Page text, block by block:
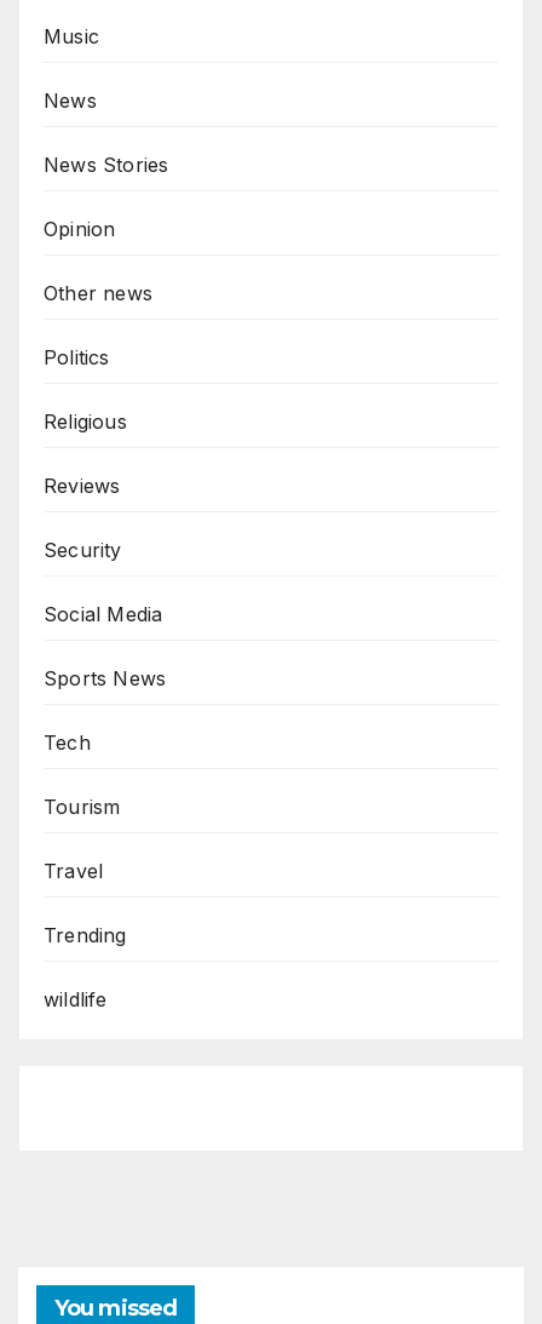
Music
News
News Stories
Opinion
Other news
Politics
Religious
Reviews
Security
Social Media
Sports News
Tech
Tourism
Travel
Trending
wildlife
You missed